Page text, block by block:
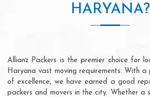
HARYANA?
Allianz Packers is the premier choice for
Haryana vast moving requirements. With a
of excellence, we have earned a good
packers and movers in the city. Whether a